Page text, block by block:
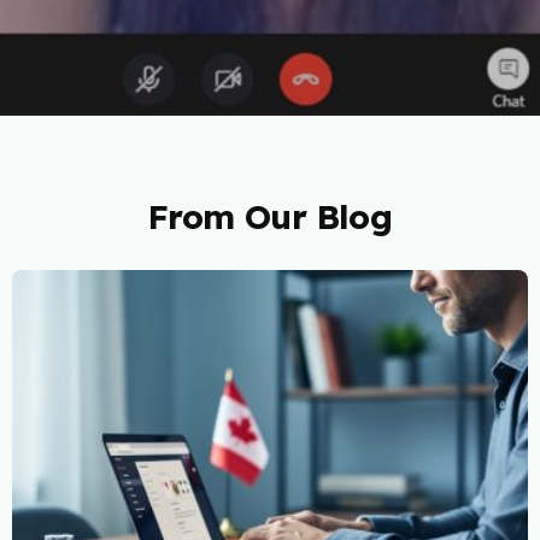
From Our Blog